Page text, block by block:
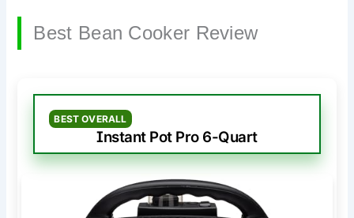
Best Bean Cooker Review
BEST OVERALL
Instant Pot Pro 6-Quart